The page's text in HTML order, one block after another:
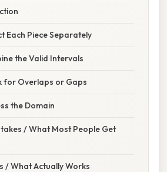
Each Piece Separately
the Valid Intervals
for Overlaps or Gaps
the Domain
/ What Most People Get
/ What Actually Works